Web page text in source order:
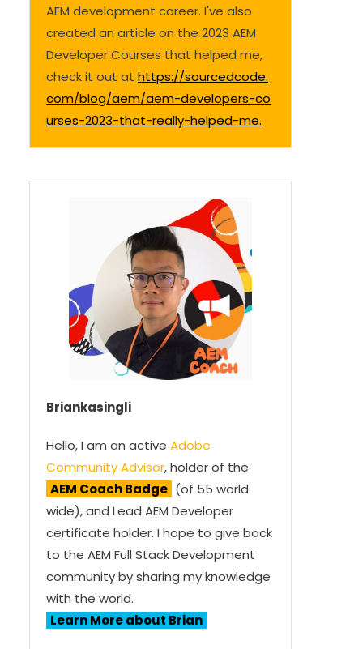
AEM development career. I've also
created an article on the 2023 AEM
Developer Courses that helped me,
check it out at https://sourcedcode.
com/blog/aem/aem-developers-co
urses-2023-that-really-helped-me.
Briankasingli
Hello, I am an active Adobe
Community Advisor, holder of the
AEM Coach Badge (of 55 world
wide), and Lead AEM Developer
certificate holder. I hope to give back
to the AEM Full Stack Development
community by sharing my knowledge
with the world.
Learn More about Brian